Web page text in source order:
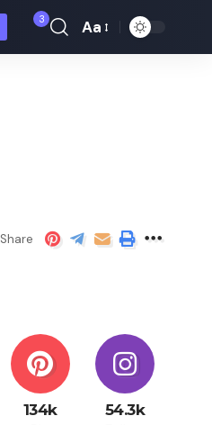
3
Font
Aa
Share
134k 54.3k